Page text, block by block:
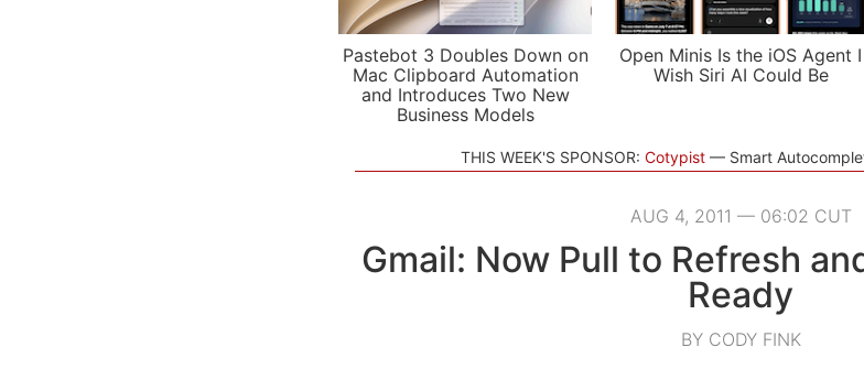
Pastebot 3 Doubles Down on
Mac Clipboard Automation
and Introduces Two New
Business Models
Open Minis Is the iOS Agent I
Wish Siri AI Could Be
THIS WEEK'S SPONSOR: Cotypist Smart
AUG 4, 2011 — 06:02 CUT
Gmail: Now Pull to Refresh
Ready
BY CODY FINK